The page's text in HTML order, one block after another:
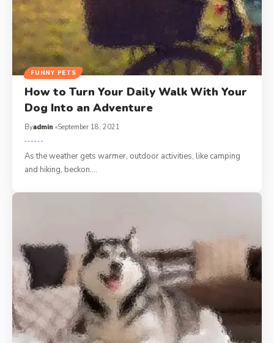
FUNNY PETS
How to Turn Your Daily Walk With Your
Dog Into an Adventure
Byadmin September 18, 2021
As the weather gets warmer, outdoor activities, like camping
and hiking, beckon.…